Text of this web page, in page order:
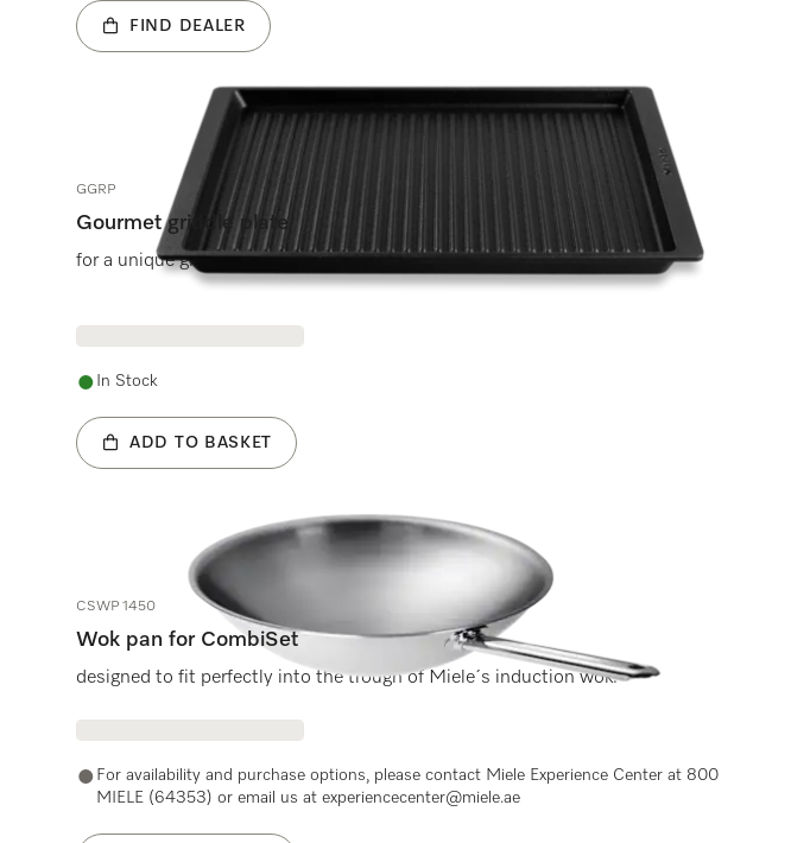
FIND DEALER
GGRP
Gourmet griddle plate
for a unique grilling experience on Miele induction hobs.
In Stock
ADD TO BASKET
CSWP 1450
Wok pan for CombiSet
designed to fit perfectly into the trough of Miele´s induction wok.
For availability and purchase options, please contact Miele Experience Center at 800
MIELE (64353) or email us at experiencecenter@miele.ae